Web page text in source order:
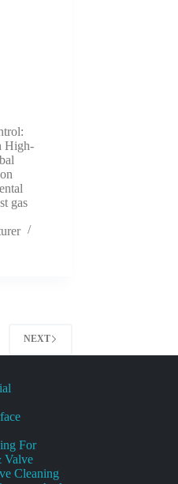
High-
gas
NEXT
For
Valve
Cleaning